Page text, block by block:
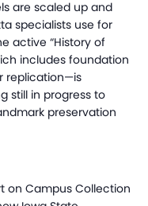
are scaled up and
specialists use for
active “History of
includes foundation
replication—is
still in progress to
preservation
on Campus Collection